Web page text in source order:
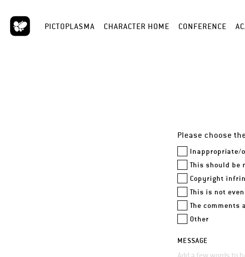
PICTOPLASMA CHARACTER HOME CONFERENCE
Please choose
Inappropriate/
This should be
Copyright
This is not
The comments
Other
MESSAGE